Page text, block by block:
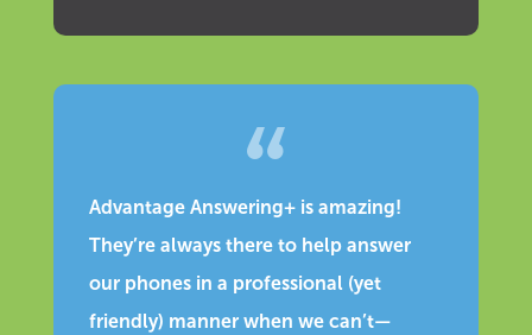
Advantage Answering+ is amazing!
They’re always there to help answer
our phones in a professional (yet
friendly) manner when we can’t—